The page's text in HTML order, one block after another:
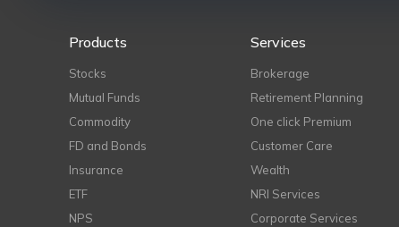
Products
Stocks
Mutual Funds
Commodity
FD and Bonds
Insurance
ETF
NPS
Services
Brokerage
Retirement Planning
One click Premium
Customer Care
Wealth
NRI Services
Corporate Services